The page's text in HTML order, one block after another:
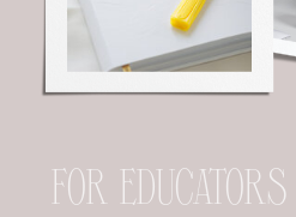
FOR EDUCATORS